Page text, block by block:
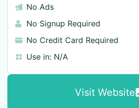
No Ads
No Signup Required
No Credit Card Required
Use in: N/A
Visit Website